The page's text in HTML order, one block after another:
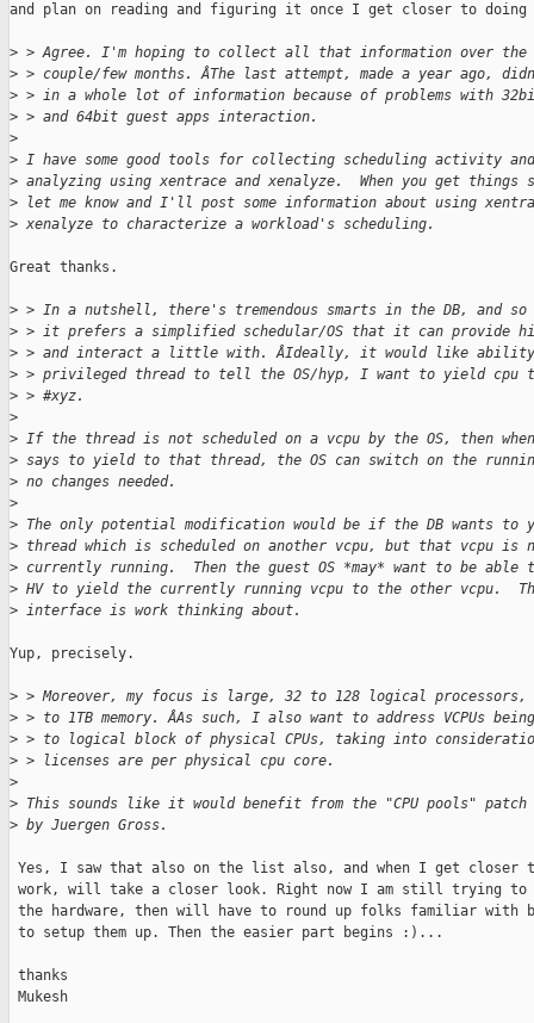
and plan on reading and figuring it once I get closer to doing
> > Agree. I'm hoping to collect all that information over the
> > couple/few months. ÂThe last attempt, made a year ago,
> > in a whole lot of information because of problems with
> > and 64bit guest apps interaction.
>
> I have some good tools for collecting scheduling activity and
> analyzing using xentrace and xenalyze.  When you get things
> let me know and I'll post some information about using
> xenalyze to characterize a workload's scheduling.
Great thanks.
> > In a nutshell, there's tremendous smarts in the DB, and
> > it prefers a simplified schedular/OS that it can provide
> > and interact a little with. ÂIdeally, it would like
> > privileged thread to tell the OS/hyp, I want to yield cpu
> > #xyz.
>
> If the thread is not scheduled on a vcpu by the OS, then
> says to yield to that thread, the OS can switch on the
> no changes needed.
>
> The only potential modification would be if the DB wants to
> thread which is scheduled on another vcpu, but that vcpu is
> currently running.  Then the guest OS *may* want to be able
> HV to yield the currently running vcpu to the other vcpu.
> interface is work thinking about.
Yup, precisely.
> > Moreover, my focus is large, 32 to 128 logical
> > to 1TB memory. ÂAs such, I also want to address VCPUs
> > to logical block of physical CPUs, taking into
> > licenses are per physical cpu core.
>
> This sounds like it would benefit from the "CPU pools" patch
> by Juergen Gross.
Yes, I saw that also on the list also, and when I get closer
work, will take a closer look. Right now I am still trying to
the hardware, then will have to round up folks familiar with
to setup them up. Then the easier part begins :)...
thanks
Mukesh